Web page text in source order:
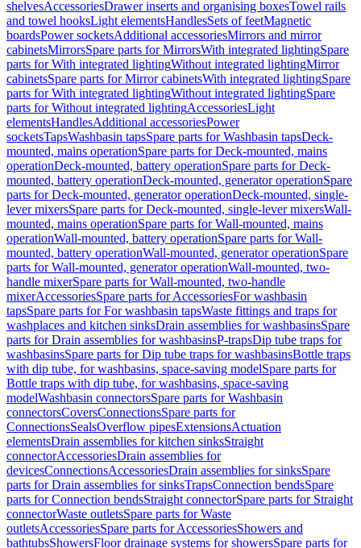
shelvesAccessoriesDrawer inserts and organising boxesTowel rails
and towel hooksLight elementsHandlesSets of feetMagnetic
boardsPower socketsAdditional accessoriesMirrors and mirror
cabinetsMirrorsSpare parts for MirrorsWith integrated lightingSpare
parts for With integrated lightingWithout integrated lightingMirror
cabinetsSpare parts for Mirror cabinetsWith integrated lightingSpare
parts for With integrated lightingWithout integrated lightingSpare
parts for Without integrated lightingAccessoriesLight
elementsHandlesAdditional accessoriesPower
socketsTapsWashbasin tapsSpare parts for Washbasin tapsDeck-
mounted, mains operationSpare parts for Deck-mounted, mains
operationDeck-mounted, battery operationSpare parts for Deck-
mounted, battery operationDeck-mounted, generator operationSpare
parts for Deck-mounted, generator operationDeck-mounted, single-
lever mixersSpare parts for Deck-mounted, single-lever mixersWall-
mounted, mains operationSpare parts for Wall-mounted, mains
operationWall-mounted, battery operationSpare parts for Wall-
mounted, battery operationWall-mounted, generator operationSpare
parts for Wall-mounted, generator operationWall-mounted, two-
handle mixerSpare parts for Wall-mounted, two-handle
mixerAccessoriesSpare parts for AccessoriesFor washbasin
tapsSpare parts for For washbasin tapsWaste fittings and traps for
washplaces and kitchen sinksDrain assemblies for washbasinsSpare
parts for Drain assemblies for washbasinsP-trapsDip tube traps for
washbasinsSpare parts for Dip tube traps for washbasinsBottle traps
with dip tube, for washbasins, space-saving modelSpare parts for
Bottle traps with dip tube, for washbasins, space-saving
modelWashbasin connectorsSpare parts for Washbasin
connectorsCoversConnectionsSpare parts for
ConnectionsSealsOverflow pipesExtensionsActuation
elementsDrain assemblies for kitchen sinksStraight
connectorAccessoriesDrain assemblies for
devicesConnectionsAccessoriesDrain assemblies for sinksSpare
parts for Drain assemblies for sinksTrapsConnection bendsSpare
parts for Connection bendsStraight connectorSpare parts for Straight
connectorWaste outletsSpare parts for Waste
outletsAccessoriesSpare parts for AccessoriesShowers and
bathtubsShowersFloor drainage systems for showersSpare parts for